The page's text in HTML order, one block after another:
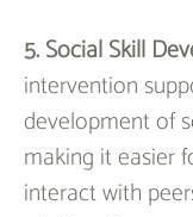
5. Social Skill
intervention
development of
making it easier
interact with